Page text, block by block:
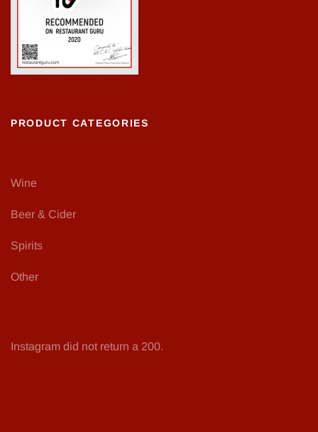
PRODUCT CATEGORIES
Wine
Beer & Cider
Spirits
Other
Instagram did not return a 200.